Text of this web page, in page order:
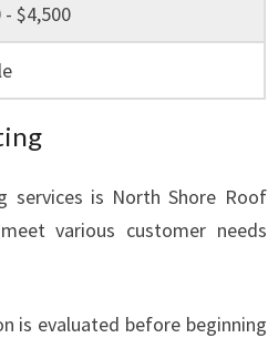
- $4,500
services is North Shore Roof
various customer needs
is evaluated before beginning